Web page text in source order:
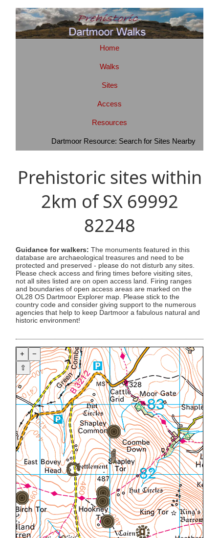
Home
Walks
Sites
Access
Resources
Dartmoor Resource: Search for Sites Nearby
Prehistoric sites within
2km of SX 69992
82248
Guidance for walkers: The monuments featured in this
database are archaeological treasures and need to be
protected and preserved - please do not disturb any sites.
Please check access and firing times before visiting sites,
not all sites listed are on open access land. Firing ranges
and boundaries of open access areas are marked on the
OL28 OS Dartmoor Explorer map. Please stick to the
country code and consider giving support to the numerous
agencies that help to keep Dartmoor a fabulous natural and
historic environment!
+
−
⇧